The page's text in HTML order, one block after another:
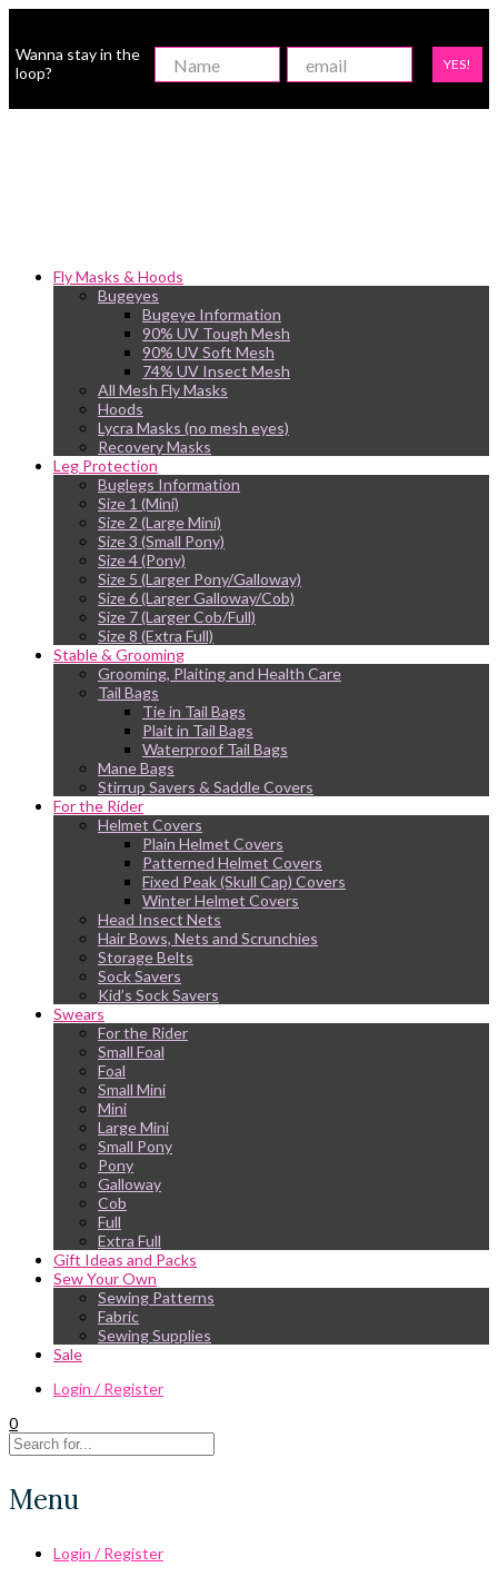
Wanna stay in the
loop?
YES!
Fly Masks & Hoods
Bugeyes
Bugeye Information
90% UV Tough Mesh
90% UV Soft Mesh
74% UV Insect Mesh
All Mesh Fly Masks
Hoods
Lycra Masks (no mesh eyes)
Recovery Masks
Leg Protection
Buglegs Information
Size 1 (Mini)
Size 2 (Large Mini)
Size 3 (Small Pony)
Size 4 (Pony)
Size 5 (Larger Pony/Galloway)
Size 6 (Larger Galloway/Cob)
Size 7 (Larger Cob/Full)
Size 8 (Extra Full)
Stable & Grooming
Grooming, Plaiting and Health Care
Tail Bags
Tie in Tail Bags
Plait in Tail Bags
Waterproof Tail Bags
Mane Bags
Stirrup Savers & Saddle Covers
For the Rider
Helmet Covers
Plain Helmet Covers
Patterned Helmet Covers
Fixed Peak (Skull Cap) Covers
Winter Helmet Covers
Head Insect Nets
Hair Bows, Nets and Scrunchies
Storage Belts
Sock Savers
Kid’s Sock Savers
Swears
For the Rider
Small Foal
Foal
Small Mini
Mini
Large Mini
Small Pony
Pony
Galloway
Cob
Full
Extra Full
Gift Ideas and Packs
Sew Your Own
Sewing Patterns
Fabric
Sewing Supplies
Sale
Login / Register
0
Menu
Login / Register